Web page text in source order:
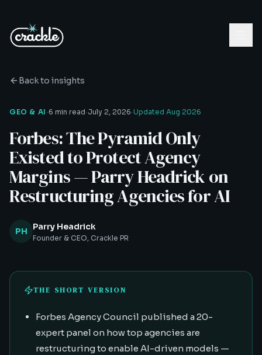
Back to insights
GEO & AI ·6 min read·July 2, 2026·Updated Aug 2026
Forbes: The Pyramid Only
Existed to Protect Agency
Margins — Parry Headrick on
Restructuring Agencies for AI
PH Parry Headrick
Founder & CEO, Crackle PR
THE SHORT VERSION
Forbes Agency Council published a 20-
expert panel on how top agencies are
restructuring to enable AI-driven models —